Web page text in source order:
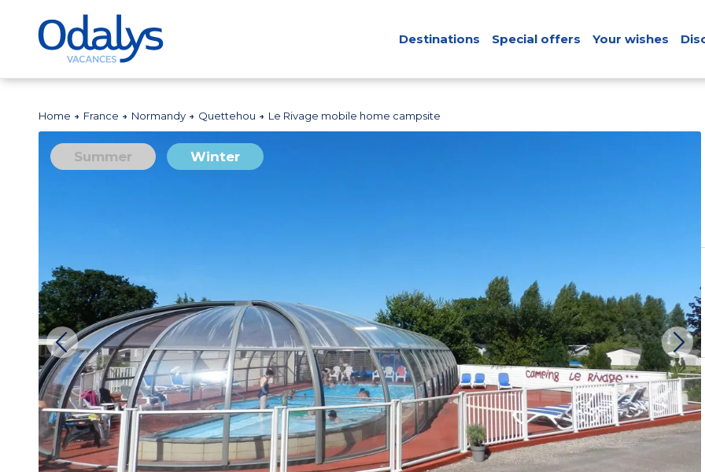
Destinations Special offers Your wishes
Home France Normandy Quettehou Le Rivage mobile home campsite
Summer Winter